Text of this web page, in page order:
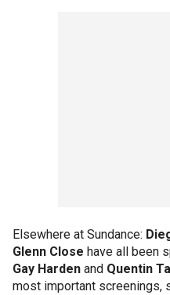
Elsewhere at Sundance:
Glenn Close have all been
Gay Harden and Quentin
most important screenings,